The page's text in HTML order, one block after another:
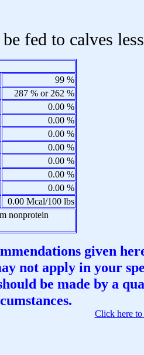
fed to calves
99 %
287 % or 262 %
0.00 %
0.00 %
0.00 %
0.00 %
0.00 %
0.00 %
0.00 %
0.00 Mcal/100 lbs
nonprotein
given
not apply in your
be made by a
Click here